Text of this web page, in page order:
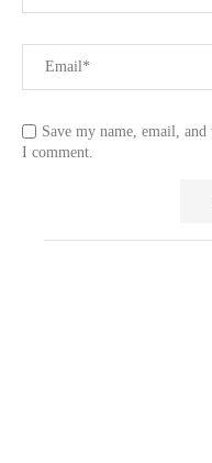
Save my name, email,
I comment.